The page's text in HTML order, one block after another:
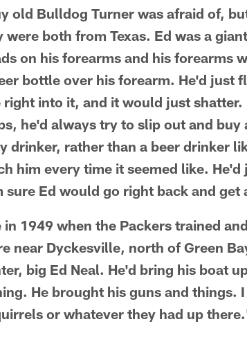
old Bulldog Turner was afraid of,
both from Texas. Ed was a
on his forearms and his forearms
bottle over his forearm. He'd just
into it, and it would just shatter.
he'd always try to slip out and
drinker, rather than a beer drinker
him every time it seemed like.
sure Ed would go right back and get
1949 when the Packers trained
near Dyckesville, north of Green
big Ed Neal. He'd bring his boat
He brought his guns and things.
or whatever they had up